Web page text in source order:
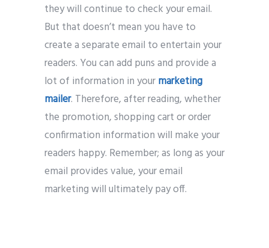
they will continue to check your email.
But that doesn’t mean you have to
create a separate email to entertain your
readers. You can add puns and provide a
lot of information in yourmarketing
mailer. Therefore, after reading, whether
the promotion, shopping cart or order
confirmation information will make your
readers happy. Remember; as long as your
email provides value, your email
marketing will ultimately pay off.